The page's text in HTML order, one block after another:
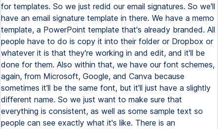
for templates. So we just redid our email signatures. So we'll
have an email signature template in there. We have a memo
template, a PowerPoint template that's already branded. All
people have to do is copy it into their folder or Dropbox or
whatever it is that they're working in and edit, and it'll be
done for them. Also within that, we have our font schemes,
again, from Microsoft, Google, and Canva because
sometimes it'll be the same font, but it'll just have a slightly
different name. So we just want to make sure that
everything is consistent, as well as some sample text so
people can see exactly what it's like. There is an